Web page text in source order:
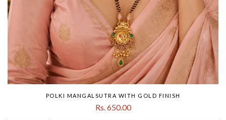
POLKI MANGALSUTRA WITH GOLD FINISH
Rs. 650.00